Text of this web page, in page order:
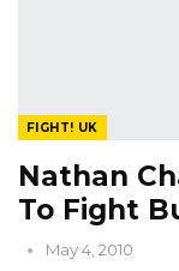
FIGHT! UK
Nathan
To Fight
May 4, 2010